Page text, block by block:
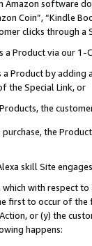
software
Coin”, “Kindle
clicks through a
a Product via our 1-
a Product by
the Special Link, or
the
the
skill Site
which with respect
first to occur of
or (y) the
happens: